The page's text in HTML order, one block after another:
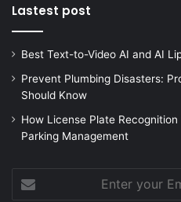
Lastest post
Best Text-to-Video AI and AI
Prevent Plumbing Disasters:
Should Know
How License Plate
Parking Management
your